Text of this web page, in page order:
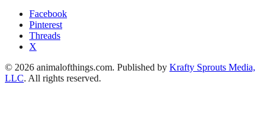
Facebook
Pinterest
Threads
X
© 2026 animalofthings.com. Published by Krafty Sprouts Media,
LLC. All rights reserved.